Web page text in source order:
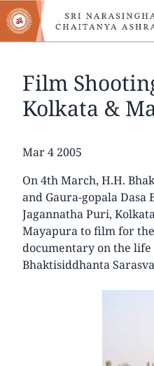
Skip
to
main
Film
Kolkata &
Date
Mar 4 2005
On 4th March, H.H.
and Gaura-gopala
Jagannatha Puri,
Mayapura to film for
documentary on the
Bhaktisiddhanta